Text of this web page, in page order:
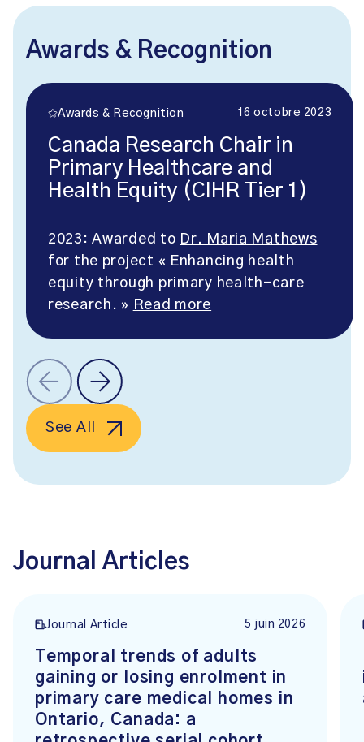
Awards & Recognition
Awards & Recognition 16 octobre 2023
Canada Research Chair in
Primary Healthcare and
Health Equity (CIHR Tier 1)
2023: Awarded to Dr. Maria Mathews
for the project « Enhancing health
equity through primary health-care
research. » Read more
See All
Journal Articles
Journal Article 5 juin 2026
Temporal trends of adults
gaining or losing enrolment in
primary care medical homes in
Ontario, Canada: a